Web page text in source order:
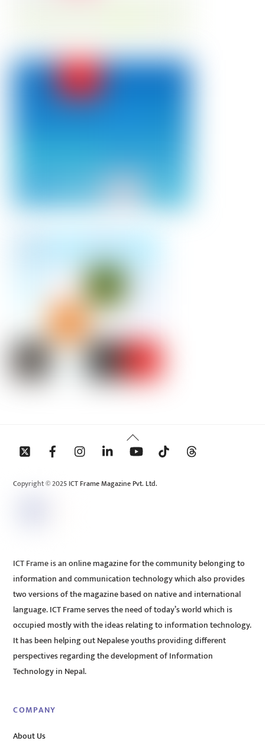
Back
To
Copyright © 2025 ICT Frame Magazine Pvt. Ltd.
ICT Frame is an online magazine for the community belonging to
information and communication technology which also provides
two versions of the magazine based on native and international
language. ICT Frame serves the need of today’s world which is
occupied mostly with the ideas relating to information technology.
It has been helping out Nepalese youths providing different
perspectives regarding the development of Information
Technology in Nepal.
COMPANY
About Us